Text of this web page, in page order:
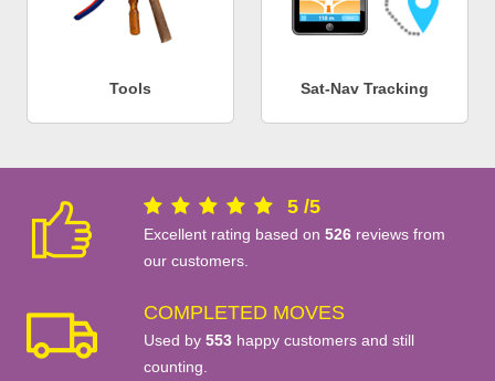
Tools Sat-Nav Tracking
5 /5
Excellent rating based on 526 reviews from
our customers.
COMPLETED MOVES
Used by 553 happy customers and still
counting.